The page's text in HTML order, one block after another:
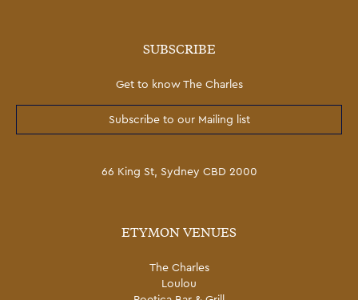
SUBSCRIBE
Get to know The Charles
Subscribe to our Mailing list
66 King St, Sydney CBD 2000
ETYMON VENUES
The Charles
Loulou